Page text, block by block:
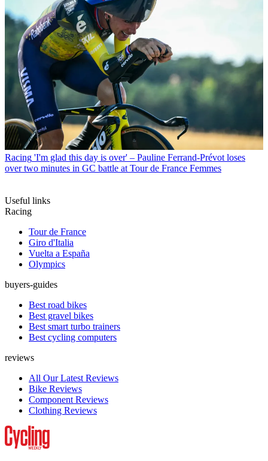
Racing 'I'm glad this day is over' – Pauline Ferrand-Prévot loses
over two minutes in GC battle at Tour de France Femmes
Useful links
Racing
Tour de France
Giro d'Italia
Vuelta a España
Olympics
buyers-guides
Best road bikes
Best gravel bikes
Best smart turbo trainers
Best cycling computers
reviews
All Our Latest Reviews
Bike Reviews
Component Reviews
Clothing Reviews